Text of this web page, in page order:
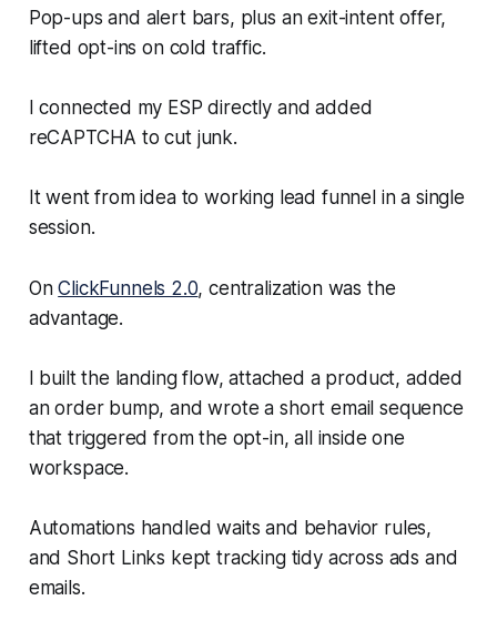
Pop-ups and alert bars, plus an exit-intent offer,
lifted opt-ins on cold traffic.
I connected my ESP directly and added
reCAPTCHA to cut junk.
It went from idea to working lead funnel in a single
session.
OnClickFunnels 2.0, centralization was the
advantage.
I built the landing flow, attached a product, added
an order bump, and wrote a short email sequence
that triggered from the opt-in, all inside one
workspace.
Automations handled waits and behavior rules,
and Short Links kept tracking tidy across ads and
emails.